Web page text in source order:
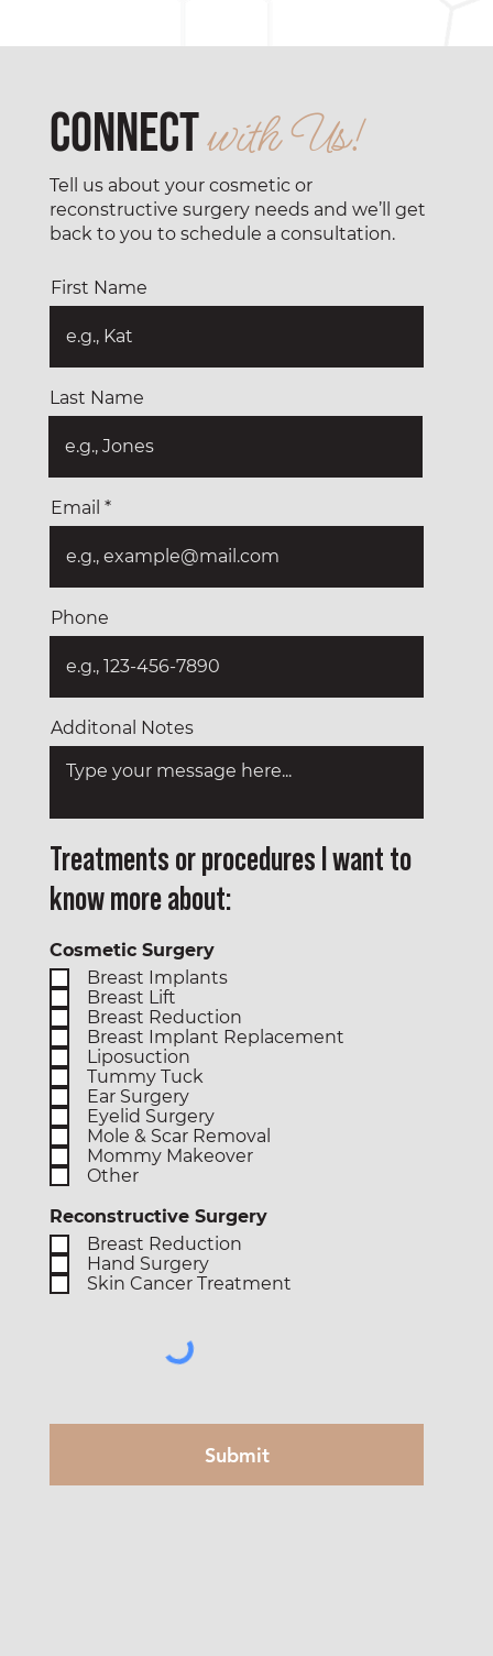
Connectwith Us!
Tell us about your cosmetic or
reconstructive surgery needs and we’ll get
back to you to schedule a consultation.
First Name
Last Name
Email
Phone
Additonal Notes
Treatments or procedures I want to
know more about:
Cosmetic Surgery
Breast Implants
Breast Lift
Breast Reduction
Breast Implant Replacement
Liposuction
Tummy Tuck
Ear Surgery
Eyelid Surgery
Mole & Scar Removal
Mommy Makeover
Other
Reconstructive Surgery
Breast Reduction
Hand Surgery
Skin Cancer Treatment
Submit